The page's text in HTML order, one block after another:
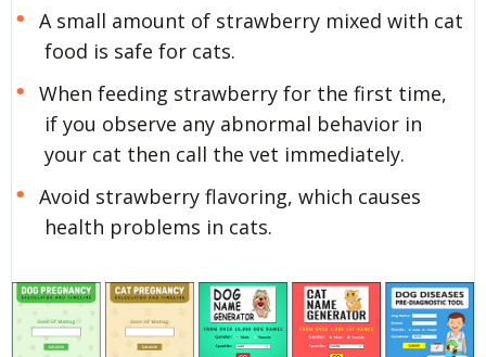
A small amount of strawberry mixed with cat
food is safe for cats.
When feeding strawberry for the first time,
if you observe any abnormal behavior in
your cat then call the vet immediately.
Avoid strawberry flavoring, which causes
health problems in cats.